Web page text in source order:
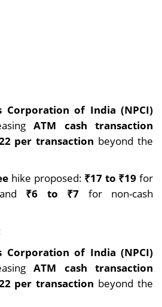
Corporation of India (NPCI)
ATM cash transaction
per transaction beyond the
hike proposed: ₹17 to ₹19 for
₹6 to ₹7 for non-cash
Corporation of India (NPCI)
ATM cash transaction
per transaction beyond the